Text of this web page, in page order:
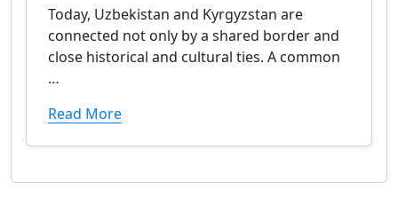
Today, Uzbekistan and Kyrgyzstan are
connected not only by a shared border and
close historical and cultural ties. A common
…
Read More